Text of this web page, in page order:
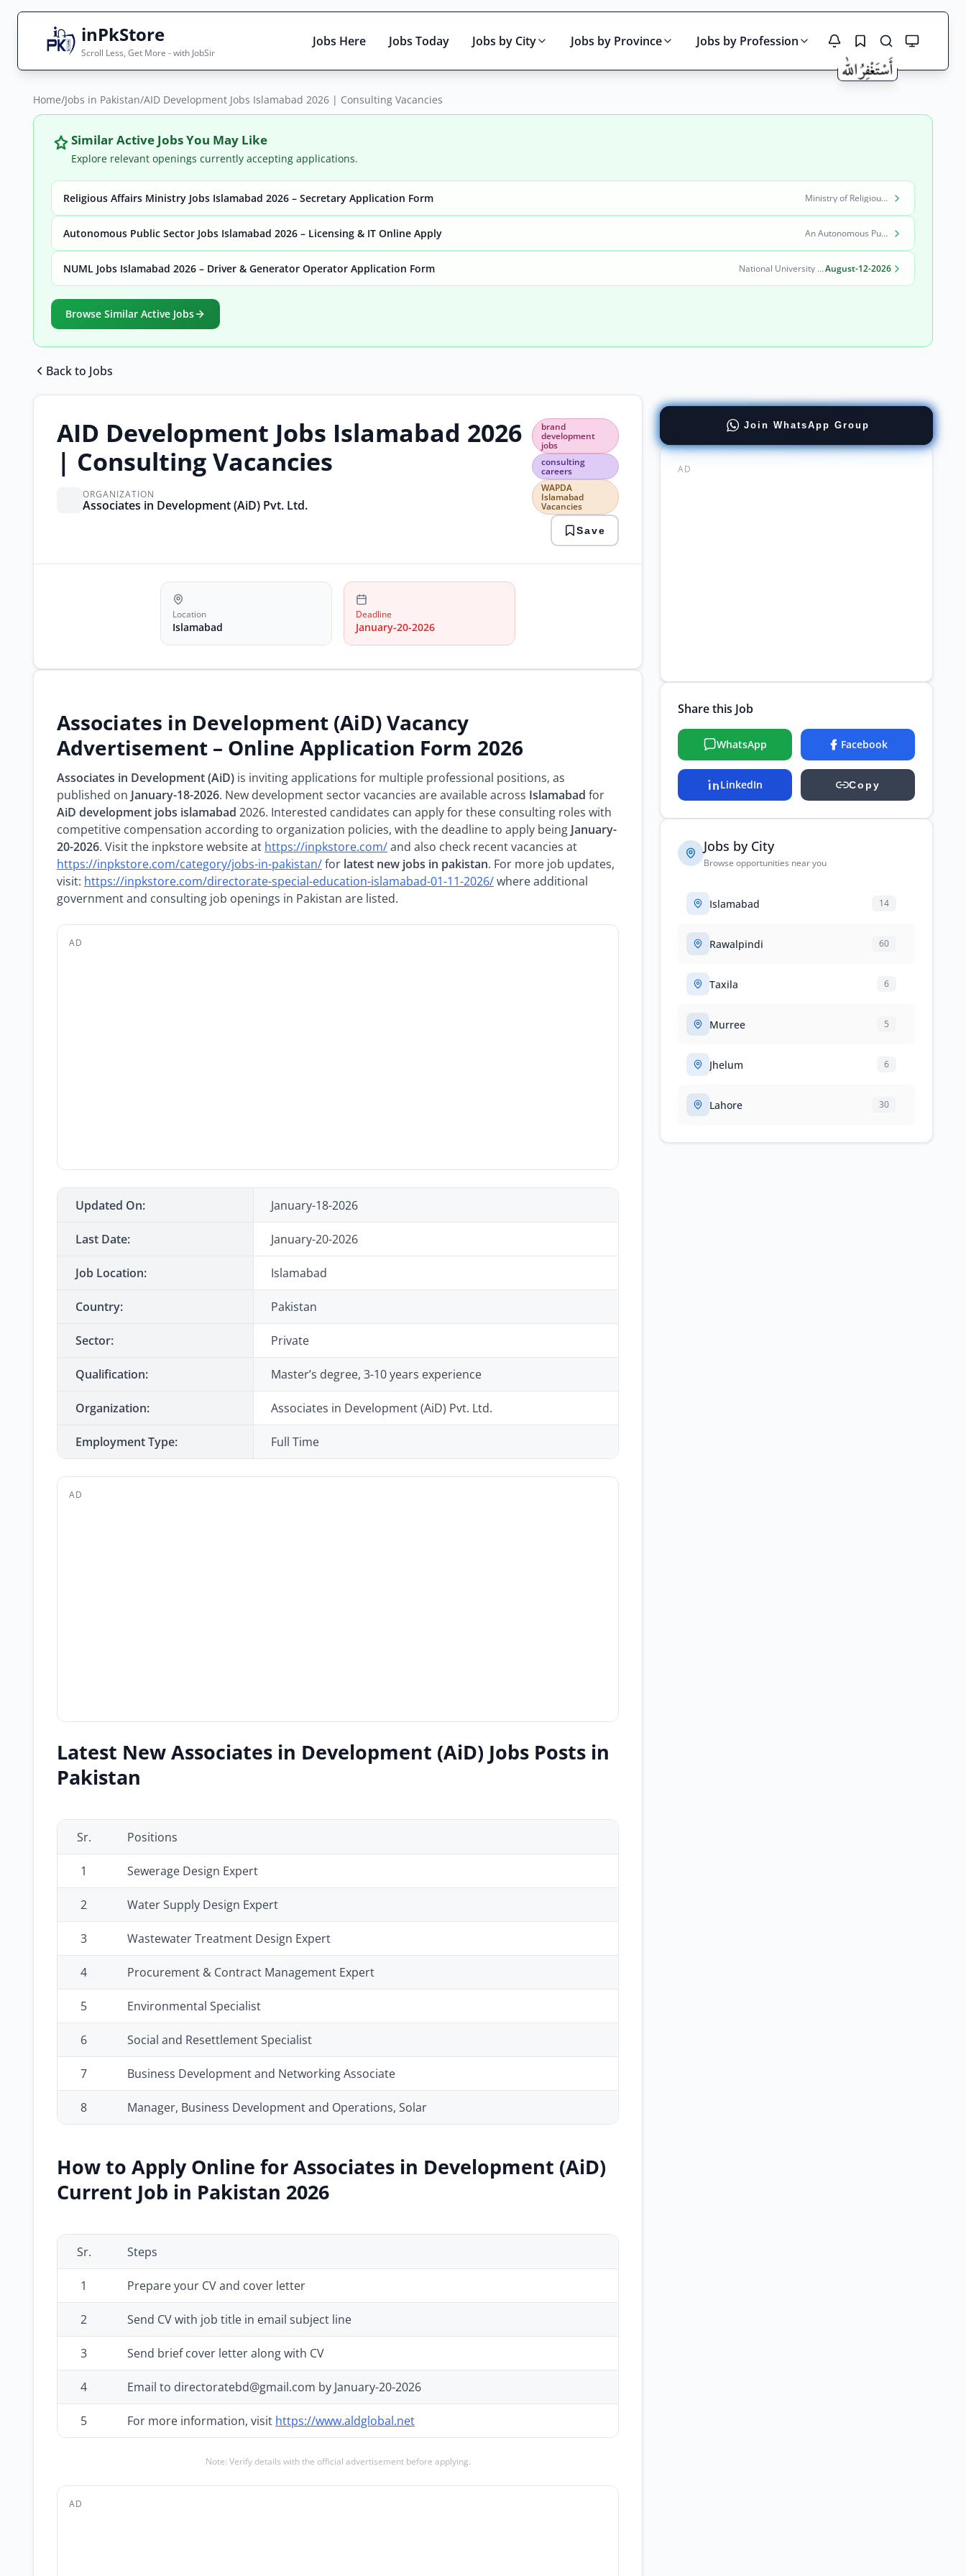
inPkStore
Scroll Less, Get More - with JobSir
Jobs Here Jobs Today Jobs by City Jobs by Province Jobs by Profession
Search Jobs
Live results with filters (active jobs only)
City
Active only
Home/Jobs in Pakistan/AID Development Jobs Islamabad 2026 | Consulting Vacancies
Similar Active Jobs You May Like
Explore relevant openings currently accepting applications.
Religious Affairs Ministry Jobs Islamabad 2026 – Secretary Application Form Ministry of Religious Affairs and Interfaith Harmony
Autonomous Public Sector Jobs Islamabad 2026 – Licensing & IT Online Apply An Autonomous Public Sector Organization
NUML Jobs Islamabad 2026 – Driver & Generator Operator Application Form National University of Modern Languages (NUML)August-12-2026
Browse Similar Active Jobs
Back to Jobs
AID Development Jobs Islamabad 2026
| Consulting Vacancies
ORGANIZATION
Associates in Development (AiD) Pvt. Ltd.
brand
development
jobs
consulting
careers
WAPDA
Islamabad
Vacancies
development
consulting
careers
WAPDA
Islamabad
Vacancies
Save
Location
Islamabad
Deadline
January-20-2026
Associates in Development (AiD) Vacancy
Advertisement – Online Application Form 2026
Associates in Development (AiD) is inviting applications for multiple professional positions, as
published on January-18-2026. New development sector vacancies are available across Islamabad for
AiD development jobs islamabad 2026. Interested candidates can apply for these consulting roles with
competitive compensation according to organization policies, with the deadline to apply being January-
20-2026. Visit the inpkstore website at https://inpkstore.com/and also check recent vacancies at
https://inpkstore.com/category/jobs-in-pakistan/for latest new jobs in pakistan. For more job updates,
visit: https://inpkstore.com/directorate-special-education-islamabad-01-11-2026/where additional
government and consulting job openings in Pakistan are listed.
AD
Updated On: January-18-2026
Last Date: January-20-2026
Job Location: Islamabad
Country: Pakistan
Sector: Private
Qualification: Master’s degree, 3-10 years experience
Organization: Associates in Development (AiD) Pvt. Ltd.
Employment Type: Full Time
AD
Latest New Associates in Development (AiD) Jobs Posts in
Pakistan
Sr. Positions
1 Sewerage Design Expert
2 Water Supply Design Expert
3 Wastewater Treatment Design Expert
4 Procurement & Contract Management Expert
5 Environmental Specialist
6 Social and Resettlement Specialist
7 Business Development and Networking Associate
8 Manager, Business Development and Operations, Solar
How to Apply Online for Associates in Development (AiD)
Current Job in Pakistan 2026
Sr. Steps
1 Prepare your CV and cover letter
2 Send CV with job title in email subject line
3 Send brief cover letter along with CV
4 Email to directoratebd@gmail.com by January-20-2026
5 For more information, visit https://www.aldglobal.net
Note: Verify details with the official advertisement before applying.
AD
Join WhatsApp Group
AD
Share this Job
WhatsApp Facebook
LinkedIn Copy
Jobs by City
Browse opportunities near you
Islamabad 14
Rawalpindi 60
Taxila 6
Murree 5
Jhelum 6
Lahore 30